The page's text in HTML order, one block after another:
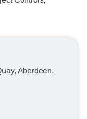
Aberdeen,